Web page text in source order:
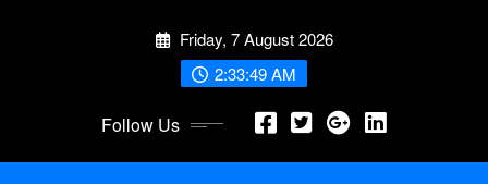
Friday, 7 August 2026
2:33:49 AM
Follow Us